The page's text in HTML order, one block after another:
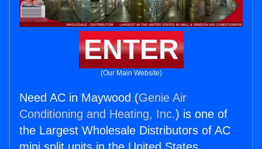
ENTER
(Our Main Website)
Need AC in Maywood (Genie Air
Conditioning and Heating, Inc.) is one of
the Largest Wholesale Distributors of AC